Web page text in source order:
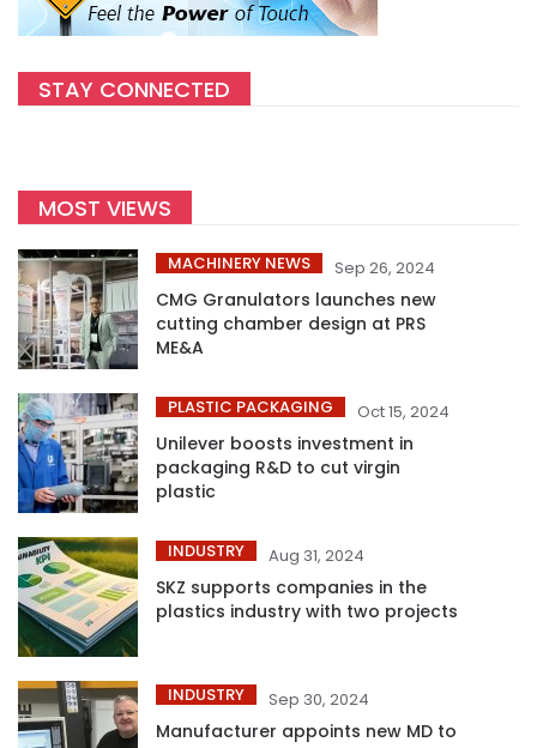
STAY CONNECTED
MOST VIEWS
MACHINERY NEWS Sep 26, 2024
CMG Granulators launches new
cutting chamber design at PRS
ME&A
PLASTIC PACKAGING Oct 15, 2024
Unilever boosts investment in
packaging R&D to cut virgin
plastic
INDUSTRY Aug 31, 2024
SKZ supports companies in the
plastics industry with two projects
INDUSTRY Sep 30, 2024
Manufacturer appoints new MD to